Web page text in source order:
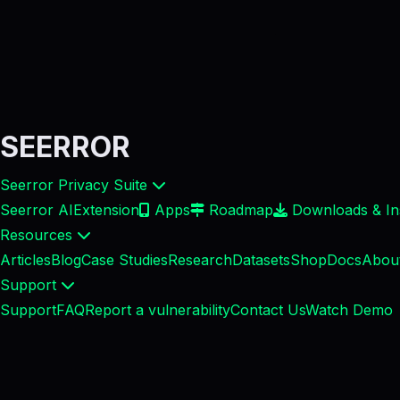
SEERROR
Seerror Privacy Suite
Seerror AIExtension Apps Roadmap
Downloads &
Resources
ArticlesBlogCase StudiesResearchDatasetsShopDocs
Support
SupportFAQReport a vulnerabilityContact UsWatch Demo